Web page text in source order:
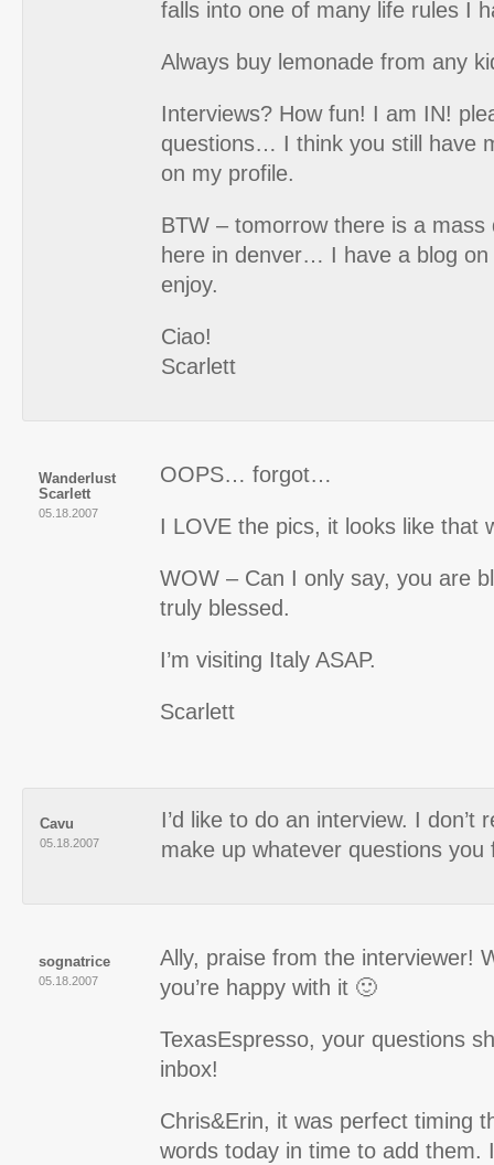
falls into one of many life rules I
Always buy lemonade from any
Interviews? How fun! I am IN!
questions… I think you still have
on my profile.
BTW – tomorrow there is a mass
here in denver… I have a blog
enjoy.
Ciao!
Scarlett
Wanderlust
Scarlett
05.18.2007
OOPS… forgot…
I LOVE the pics, it looks like that
WOW – Can I only say, you are
truly blessed.
I’m visiting Italy ASAP.
Scarlett
Cavu
05.18.2007
I’d like to do an interview. I don’t
make up whatever questions you
sognatrice
05.18.2007
Ally, praise from the interviewer!
you’re happy with it 🙂
TexasEspresso, your questions
inbox!
Chris&Erin, it was perfect timing
words today in time to add them.